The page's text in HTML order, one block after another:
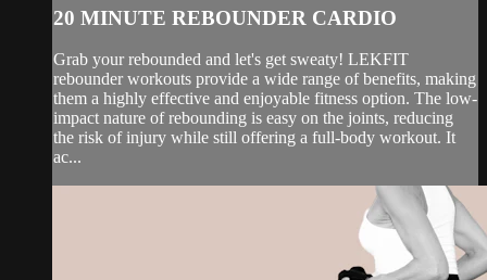
20 MINUTE REBOUNDER CARDIO
Grab your rebounded and let's get sweaty! LEKFIT
rebounder workouts provide a wide range of benefits, making
them a highly effective and enjoyable fitness option. The low-
impact nature of rebounding is easy on the joints, reducing
the risk of injury while still offering a full-body workout. It
ac...